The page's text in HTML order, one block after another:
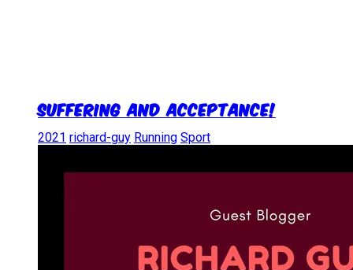
Suffering and Acceptance!
2021 richard-guy Running Sport